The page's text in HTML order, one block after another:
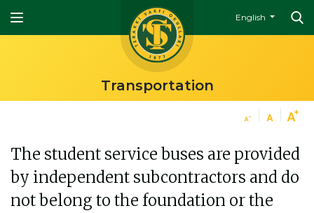
English
Transportation
The student service buses are provided
by independent subcontractors and do
not belong to the foundation or the